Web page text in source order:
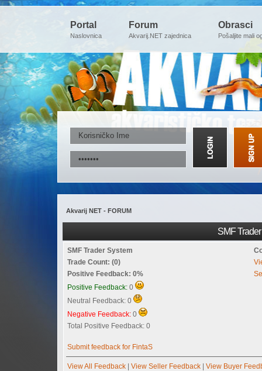
Portal
Naslovnica
Forum
Akvarij.NET zajednica
Obrasci
Pošaljite mali
Akvarij NET - FORUM
SMF
SMF Trader System
Trade Count: (0)
Positive Feedback: 0%
Positive Feedback: 0
Neutral Feedback: 0
Negative Feedback: 0
Total Positive Feedback: 0
Submit feedback for FintaS
View All Feedback | View Seller Feedback | View Buyer